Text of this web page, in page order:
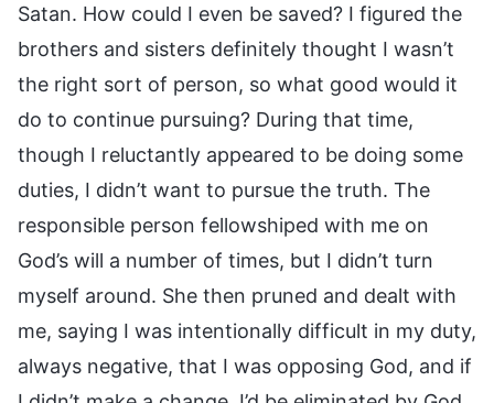
Satan. How could I even be saved? I figured the
brothers and sisters definitely thought I wasn’t
the right sort of person, so what good would it
do to continue pursuing? During that time,
though I reluctantly appeared to be doing some
duties, I didn’t want to pursue the truth. The
responsible person fellowshiped with me on
God’s will a number of times, but I didn’t turn
myself around. She then pruned and dealt with
me, saying I was intentionally difficult in my duty,
always negative, that I was opposing God, and if